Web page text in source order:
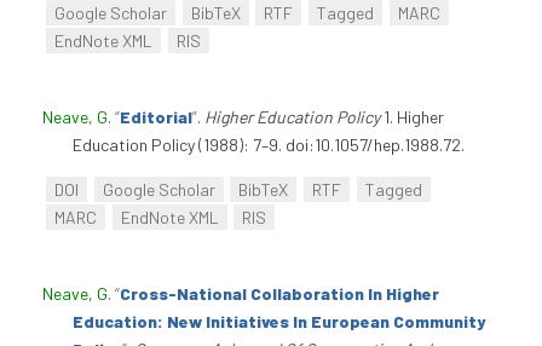
Google Scholar BibTeX RTF Tagged
MARC
EndNote XML
RIS
Neave, G. “Editorial”. Higher Education Policy1. Higher
Education Policy (1988): 7–9. doi:10.1057/hep.1988.72.
DOI Google Scholar BibTeX RTF
Tagged
MARC
EndNote XML RIS
Neave, G. “Cross-National Collaboration In Higher
Education: New Initiatives In European Community